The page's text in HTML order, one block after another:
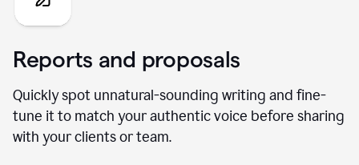
Reports and proposals
Quickly spot unnatural-sounding writing and fine-
tune it to match your authentic voice before sharing
with your clients or team.